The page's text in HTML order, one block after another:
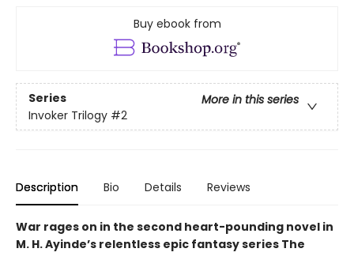
Buy ebook from
Series
More in this series
Invoker Trilogy #2
Description Bio Details Reviews
War rages on in the second heart-pounding novel in
M. H. Ayinde’s relentless epic fantasy series The